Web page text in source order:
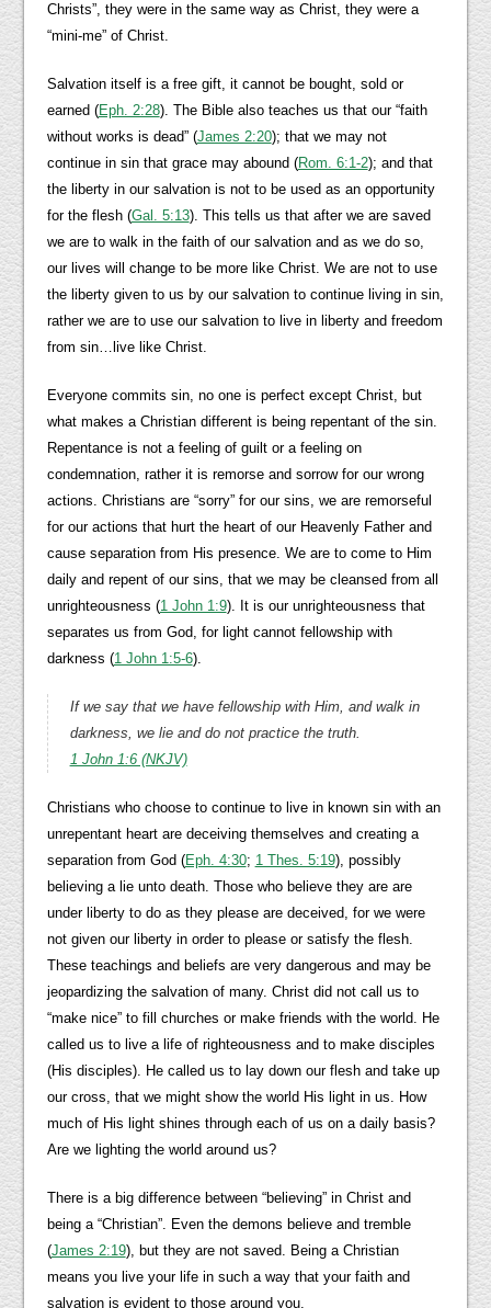
Christs”, they were in the same way as Christ, they were a
“mini-me” of Christ.
Salvation itself is a free gift, it cannot be bought, sold or
earned (Eph. 2:28). The Bible also teaches us that our “faith
without works is dead” (James 2:20); that we may not
continue in sin that grace may abound (Rom. 6:1-2); and that
the liberty in our salvation is not to be used as an opportunity
for the flesh (Gal. 5:13). This tells us that after we are saved
we are to walk in the faith of our salvation and as we do so,
our lives will change to be more like Christ. We are not to use
the liberty given to us by our salvation to continue living in sin,
rather we are to use our salvation to live in liberty and freedom
from sin…live like Christ.
Everyone commits sin, no one is perfect except Christ, but
what makes a Christian different is being repentant of the sin.
Repentance is not a feeling of guilt or a feeling on
condemnation, rather it is remorse and sorrow for our wrong
actions. Christians are “sorry” for our sins, we are remorseful
for our actions that hurt the heart of our Heavenly Father and
cause separation from His presence. We are to come to Him
daily and repent of our sins, that we may be cleansed from all
unrighteousness (1 John 1:9). It is our unrighteousness that
separates us from God, for light cannot fellowship with
darkness (1 John 1:5-6).
If we say that we have fellowship with Him, and walk in
darkness, we lie and do not practice the truth.
1 John 1:6 (NKJV)
Christians who choose to continue to live in known sin with an
unrepentant heart are deceiving themselves and creating a
separation from God (Eph. 4:30; 1 Thes. 5:19), possibly
believing a lie unto death. Those who believe they are are
under liberty to do as they please are deceived, for we were
not given our liberty in order to please or satisfy the flesh.
These teachings and beliefs are very dangerous and may be
jeopardizing the salvation of many. Christ did not call us to
“make nice” to fill churches or make friends with the world. He
called us to live a life of righteousness and to make disciples
(His disciples). He called us to lay down our flesh and take up
our cross, that we might show the world His light in us. How
much of His light shines through each of us on a daily basis?
Are we lighting the world around us?
There is a big difference between “believing” in Christ and
being a “Christian”. Even the demons believe and tremble
(James 2:19), but they are not saved. Being a Christian
means you live your life in such a way that your faith and
salvation is evident to those around you.